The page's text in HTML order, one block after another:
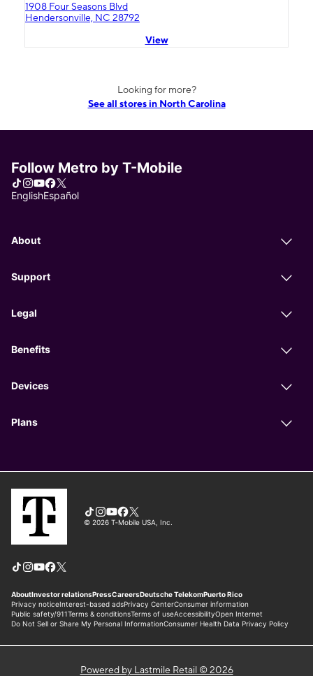
1908 Four Seasons Blvd
Hendersonville, NC 28792
View
Looking for more?
See all stores in North Carolina
Powered by Lastmile Retail © 2026